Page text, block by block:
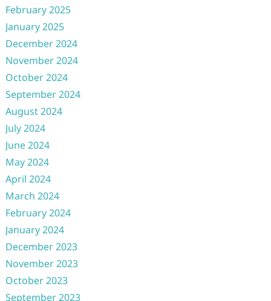
February 2025
January 2025
December 2024
November 2024
October 2024
September 2024
August 2024
July 2024
June 2024
May 2024
April 2024
March 2024
February 2024
January 2024
December 2023
November 2023
October 2023
September 2023